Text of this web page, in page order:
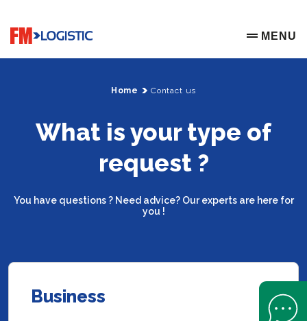
Go to home page
OPEN
MENU
Home Contact us
What is your type of
request ?
You have questions ? Need advice? Our experts are here for
you !
Business Open